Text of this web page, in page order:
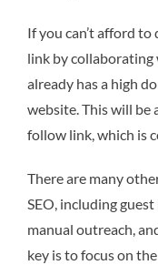
If you can’t afford to
link by
already has a high
website. This will be
follow link, which is
There are many
SEO, including
manual outreach,
key is to focus on